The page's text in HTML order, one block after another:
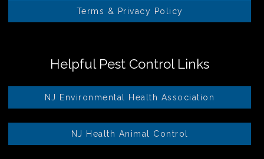
Terms & Privacy Policy
Helpful Pest Control Links
NJ Environmental Health Association
NJ Health Animal Control